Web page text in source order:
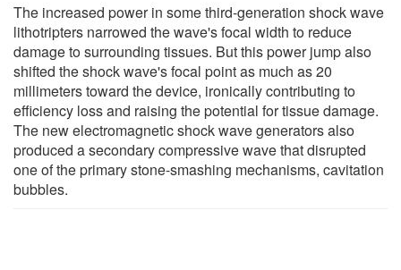
The increased power in some third-generation shock wave
lithotripters narrowed the wave's focal width to reduce
damage to surrounding tissues. But this power jump also
shifted the shock wave's focal point as much as 20
millimeters toward the device, ironically contributing to
efficiency loss and raising the potential for tissue damage.
The new electromagnetic shock wave generators also
produced a secondary compressive wave that disrupted
one of the primary stone-smashing mechanisms, cavitation
bubbles.